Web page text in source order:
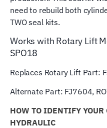
need to rebuild both
TWO seal kits.
Works with Rotary Lift
SPO18
Replaces Rotary Lift Part:
Alternate Part: FJ7604,
HOW TO IDENTIFY
HYDRAULIC